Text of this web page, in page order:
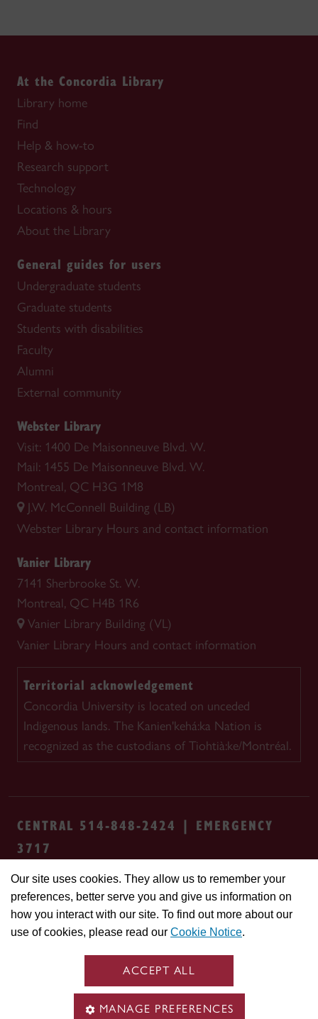
Our site uses cookies. They allow us to remember your
preferences, better serve you and give us information on
how you interact with our site. To find out more about our
use of cookies, please read our Cookie Notice.
ACCEPT ALL
MANAGE PREFERENCES
At the Concordia Library
Library home
Find
Help & how-to
Research support
Technology
Locations & hours
About the Library
General guides for users
Undergraduate students
Graduate students
Students with disabilities
Faculty
Alumni
External community
Webster Library
Visit: 1400 De Maisonneuve Blvd. W.
Mail: 1455 De Maisonneuve Blvd. W.
Montreal, QC H3G 1M8
J.W. McConnell Building (LB)
Webster Library Hours and contact information
Vanier Library
7141 Sherbrooke St. W.
Montreal, QC H4B 1R6
Vanier Library Building (VL)
Vanier Library Hours and contact information
Territorial acknowledgement
Concordia University is located on unceded
Indigenous lands. The Kanien'kehá:ka Nation is
recognized as the custodians of Tiohtià:ke/Montréal.
CENTRAL 514-848-2424 | EMERGENCY
3717
Safety & prevention Accessibility
Privacy
Cookie settings Contact us
Site
feedback
© Concordia University. Montreal, QC, Canada